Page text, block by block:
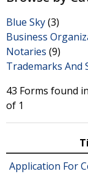
Blue Sky(3)
Business
Notaries (9)
Trademarks And
43 Forms found
of 1
Application For